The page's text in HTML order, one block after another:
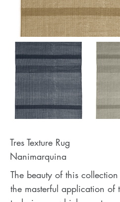
Tres Texture Rug
Nanimarquina
The beauty of this
the masterful application